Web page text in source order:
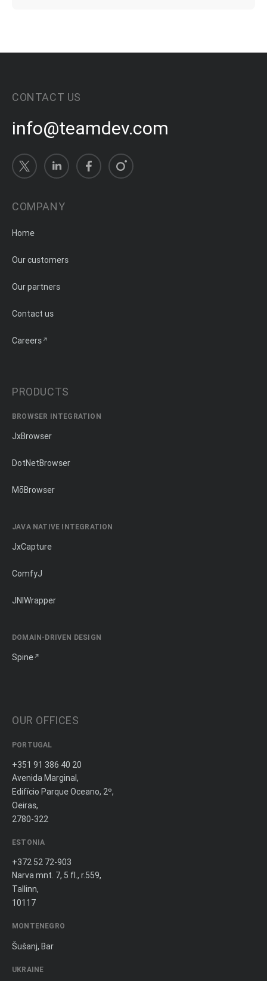
CONTACT US
info@teamdev.com
COMPANY
Home
Our customers
Our partners
Contact us
Careers
PRODUCTS
BROWSER INTEGRATION
JxBrowser
DotNetBrowser
MōBrowser
JAVA NATIVE INTEGRATION
JxCapture
ComfyJ
JNIWrapper
DOMAIN-DRIVEN DESIGN
Spine
OUR OFFICES
PORTUGAL
+351 91 386 40 20
Avenida Marginal,
Edifício Parque Oceano, 2º,
Oeiras,
2780-322
ESTONIA
+372 52 72-903
Narva mnt. 7, 5 fl., r.559,
Tallinn,
10117
MONTENEGRO
Šušanj, Bar
UKRAINE